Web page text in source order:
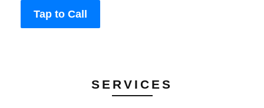
Tap to Call
SERVICES